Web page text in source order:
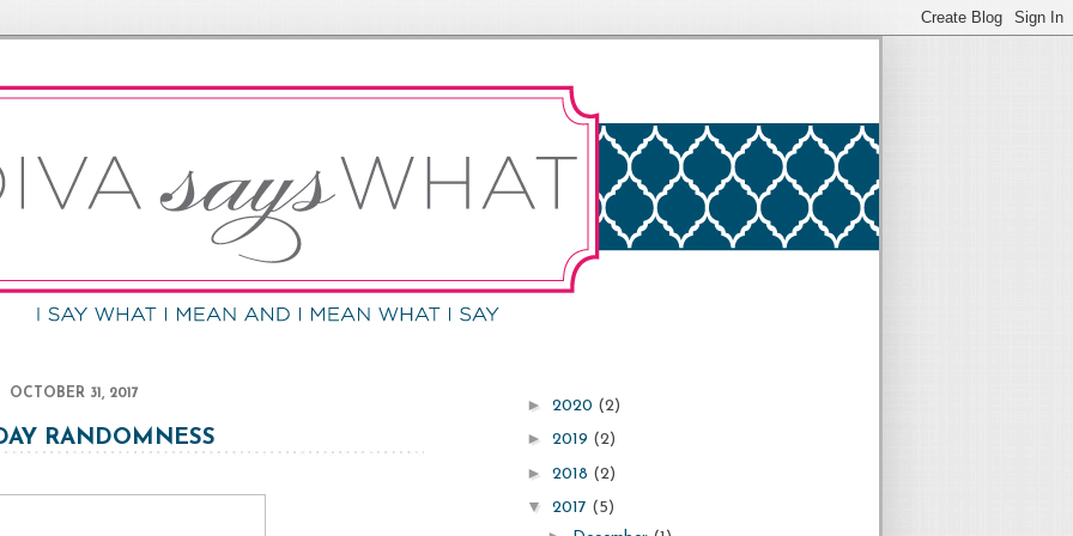
OCTOBER 31, 2017
RANDOMNESS
► 2020 (2)
► 2019 (2)
► 2018 (2)
▼ 2017 (5)